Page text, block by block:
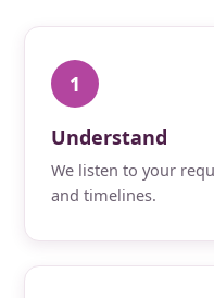
1
Understand
We listen to your
and timelines.